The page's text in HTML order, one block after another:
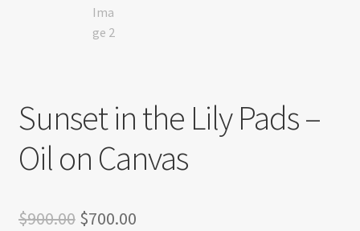
Sunset in the Lily Pads –
Oil on Canvas
$900.00 Original
$700.00Current